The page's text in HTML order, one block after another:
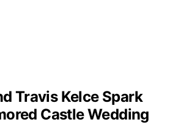
Travis Kelce Spark
Castle Wedding